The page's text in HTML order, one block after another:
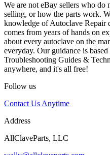
We are not eBay sellers who do
selling, or how the parts work.
knowledge of Autoclave Repair
comes from years of hands on
about every autoclave on the
everyday. Our guidance is
Troubleshooting Guides &
anywhere, and it's all free!
Follow us
Contact Us Anytime
Address
AllClaveParts, LLC